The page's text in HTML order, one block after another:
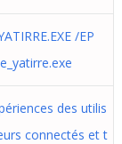
/EP
des utilis
connectés et t